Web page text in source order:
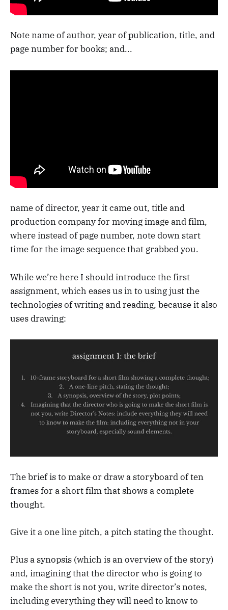
Note name of author, year of publication, title, and
page number for books; and...
name of director, year it came out, title and
production company for moving image and film,
where instead of page number, note down start
time for the image sequence that grabbed you.
While we’re here I should introduce the first
assignment, which eases us in to using just the
technologies of writing and reading, because it also
uses drawing:
The brief is to make or draw a storyboard of ten
frames for a short film that shows a complete
thought.
Give it a one line pitch, a pitch stating the thought.
Plus a synopsis (which is an overview of the story)
and, imagining that the director who is going to
make the short is not you, write director’s notes,
including everything they will need to know to